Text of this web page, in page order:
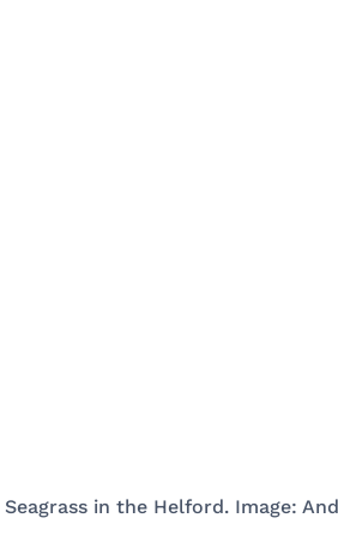
Seagrass in the Helford. Image: